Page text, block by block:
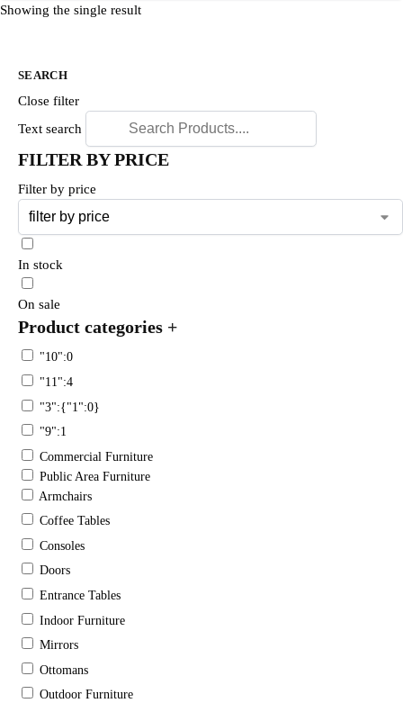
Showing the single result
SEARCH
Close filter
Text search
FILTER BY PRICE
Filter by price
In stock
On sale
Product categories +
"10":0
"11":4
"3":{"1":0}
"9":1
Commercial Furniture
Public Area Furniture
Armchairs
Coffee Tables
Consoles
Doors
Entrance Tables
Indoor Furniture
Mirrors
Ottomans
Outdoor Furniture